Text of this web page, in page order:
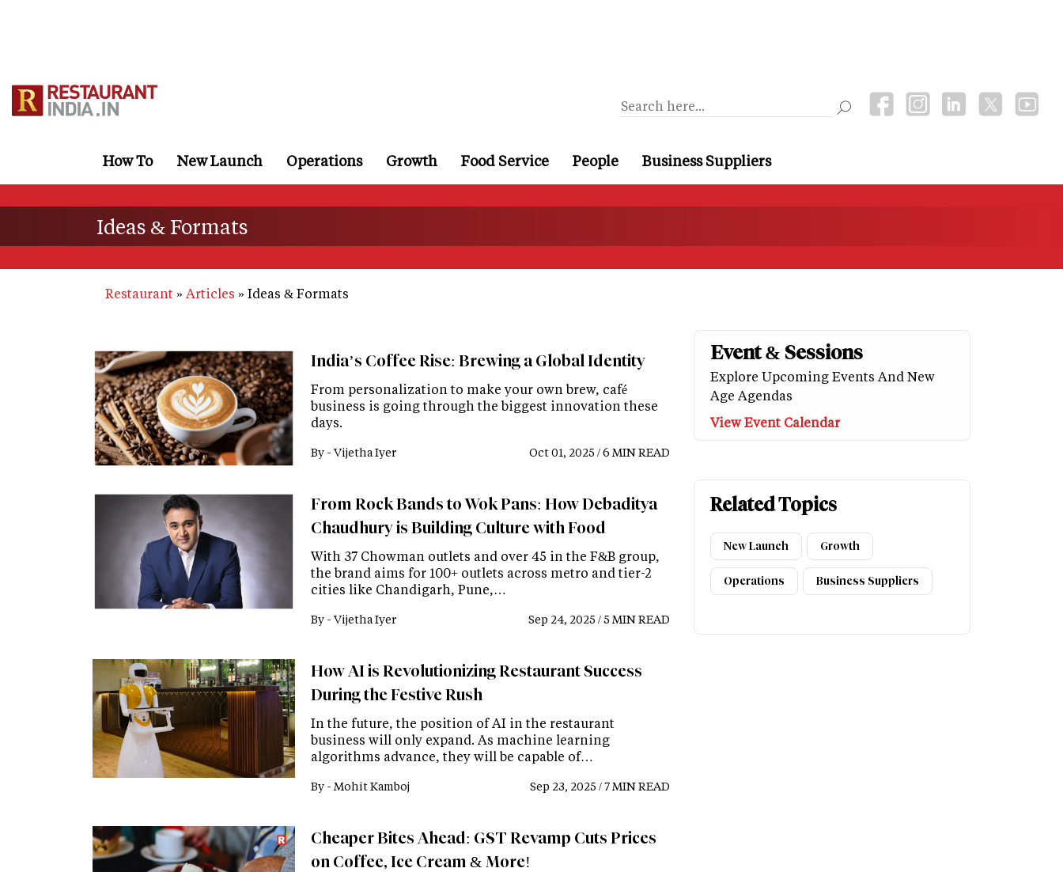
How To New Launch Operations Growth Food Service People Business Suppliers
Ideas & Formats
Restaurant Articles Ideas & Formats
India’s Coffee Rise: Brewing a Global Identity
From personalization to make your own brew, café
business is going through the biggest innovation these
days.
By - Vijetha Iyer Oct 01, 2025 / 6 MIN READ
From Rock Bands to Wok Pans: How Debaditya
Chaudhury is Building Culture with Food
With 37 Chowman outlets and over 45 in the F&B group,
the brand aims for 100+ outlets across metro and tier-2
cities like Chandigarh, Pune,…
By - Vijetha Iyer Sep 24, 2025 / 5 MIN READ
How AI is Revolutionizing Restaurant Success
During the Festive Rush
In the future, the position of AI in the restaurant
business will only expand. As machine learning
algorithms advance, they will be capable of…
By - Mohit Kamboj Sep 23, 2025 / 7 MIN READ
Cheaper Bites Ahead: GST Revamp Cuts Prices
on Coffee, Ice Cream & More!
Event & Sessions
Explore Upcoming Events And New
Age Agendas
View Event Calendar
Related Topics
New Launch Growth
Operations Business Suppliers